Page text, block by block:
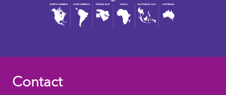
Contact